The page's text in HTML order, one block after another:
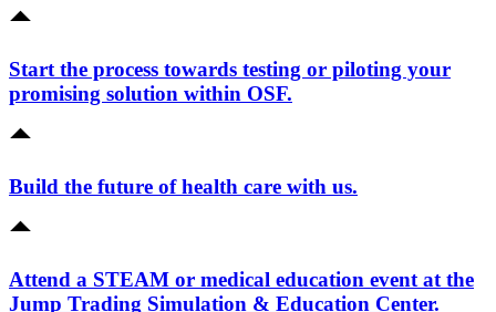
Start the process towards testing or piloting your
promising solution within OSF.
Build the future of health care with us.
Attend a STEAM or medical education event at the
Jump Trading Simulation & Education Center.